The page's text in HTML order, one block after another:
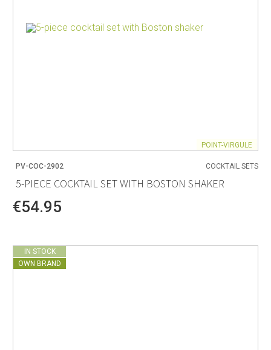
POINT-VIRGULE
PV-COC-2902 COCKTAIL SETS
5-PIECE COCKTAIL SET WITH BOSTON SHAKER
€54.95
IN STOCK
OWN BRAND